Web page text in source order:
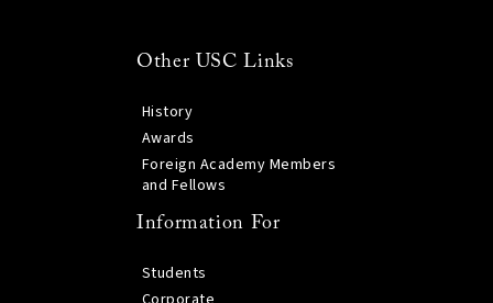
Other USC Links
History
Awards
Foreign Academy Members
and Fellows
Information For
Students